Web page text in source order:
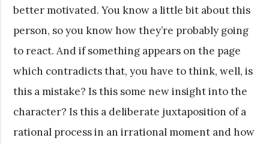
better motivated. You know a little bit about this
person, so you know how they’re probably going
to react. And if something appears on the page
which contradicts that, you have to think, well, is
this a mistake? Is this some new insight into the
character? Is this a deliberate juxtaposition of a
rational process in an irrational moment and how